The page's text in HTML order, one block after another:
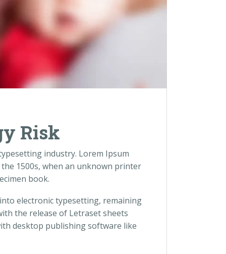
Risk
industry. Lorem Ipsum
1500s, when an unknown printer
book.
electronic typesetting, remaining
the release of Letraset sheets
desktop publishing software like